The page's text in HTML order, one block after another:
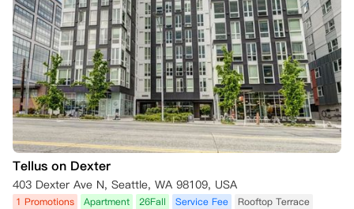
Tellus on Dexter
403 Dexter Ave N, Seattle, WA 98109, USA
1 Promotions Apartment 26Fall Service Fee
Rooftop Terrace